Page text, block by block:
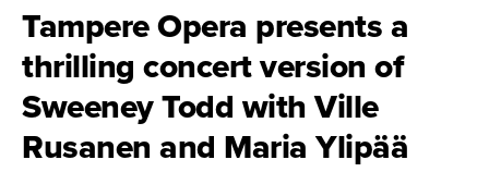
Tampere Opera presents a
thrilling concert version of
Sweeney Todd with Ville
Rusanen and Maria Ylipää